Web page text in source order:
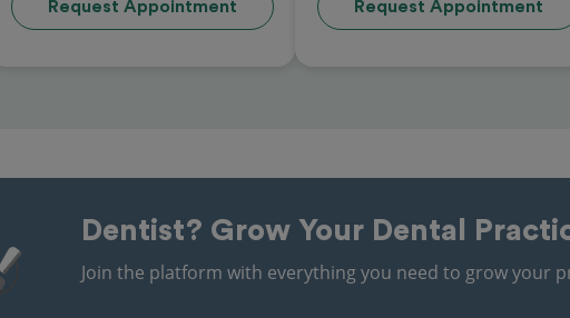
Request Appointment Request Appointment
Dentist? Grow Your Dental
Join the platform with everything you need to grow your